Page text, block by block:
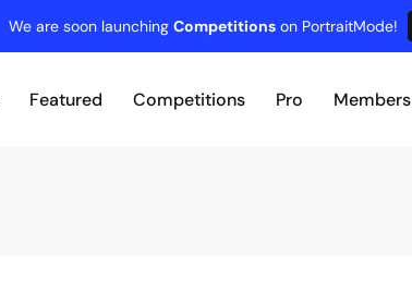
We are soon launching Competitions on PortraitMode!
Featured Competitions Pro Members